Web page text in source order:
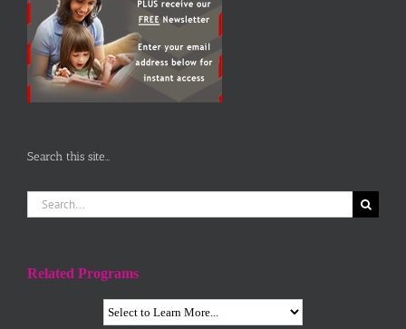
Search this site…
Search
for:
Related Programs